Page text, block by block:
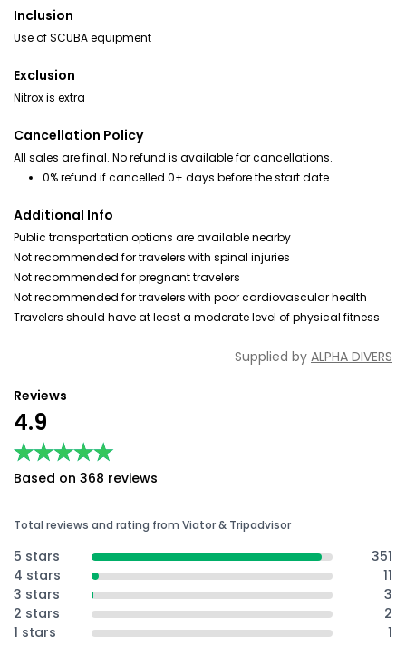
Inclusion
Use of SCUBA equipment
Exclusion
Nitrox is extra
Cancellation Policy
All sales are final. No refund is available for cancellations.
0% refund if cancelled 0+ days before the start date
Additional Info
Public transportation options are available nearby
Not recommended for travelers with spinal injuries
Not recommended for pregnant travelers
Not recommended for travelers with poor cardiovascular health
Travelers should have at least a moderate level of physical fitness
Supplied by ALPHA DIVERS
Reviews
4.9
★★★★★
★★★★★
Based on 368 reviews
Total reviews and rating from Viator & Tripadvisor
5 stars
351
4 stars
11
3 stars
3
2 stars
2
1 stars
1